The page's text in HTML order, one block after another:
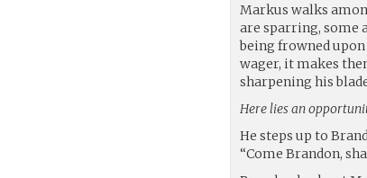
Markus walks
are sparring, some
being frowned
wager, it makes
sharpening his
Here lies an
He steps up to
“Come Brandon,